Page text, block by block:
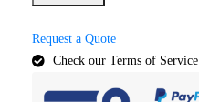
Request a Quote
Check our Terms of Service